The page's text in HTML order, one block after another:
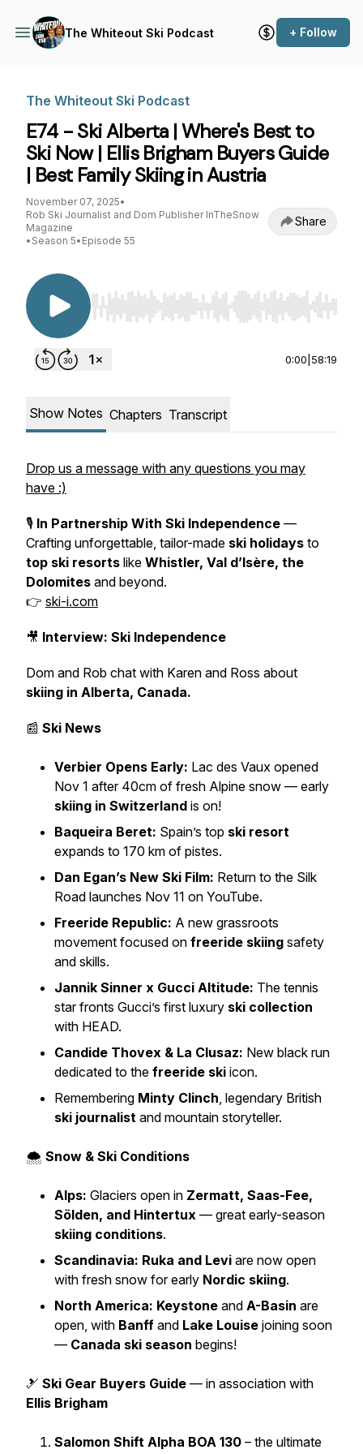
The Whiteout Ski Podcast + Follow
The Whiteout Ski Podcast
E74 - Ski Alberta | Where's Best to
Ski Now | Ellis Brigham Buyers Guide
| Best Family Skiing in Austria
November 07, 2025•
Rob Ski Journalist and Dom Publisher InTheSnow
Magazine
• Season 5• Episode 55
Share
Use Left/Right to seek, Home/End to jump to
0:00 58:19
Show Notes Chapters Transcript
Drop us a message with any questions you may
have :)
🎙️ In Partnership With Ski Independence —
Crafting unforgettable, tailor-made ski holidays to
top ski resorts like Whistler, Val d’Isère, the
Dolomites and beyond.
👉 ski-i.com
🎥 Interview: Ski Independence
Dom and Rob chat with Karen and Ross about
skiing in Alberta, Canada.
📰 Ski News
Verbier Opens Early: Lac des Vaux opened
Nov 1 after 40cm of fresh Alpine snow — early
skiing in Switzerland is on!
Baqueira Beret: Spain’s top ski resort
expands to 170 km of pistes.
Dan Egan’s New Ski Film: Return to the Silk
Road launches Nov 11 on YouTube.
Freeride Republic: A new grassroots
movement focused on freeride skiing safety
and skills.
Jannik Sinner x Gucci Altitude: The tennis
star fronts Gucci’s first luxury ski collection
with HEAD.
Candide Thovex & La Clusaz: New black run
dedicated to the freeride ski icon.
Remembering Minty Clinch, legendary British
ski journalist and mountain storyteller.
🌨️ Snow & Ski Conditions
Alps: Glaciers open in Zermatt, Saas-Fee,
Sölden, and Hintertux — great early-season
skiing conditions.
Scandinavia: Ruka and Levi are now open
with fresh snow for early Nordic skiing.
North America: Keystone and A-Basin are
open, with Banff and Lake Louise joining soon
— Canada ski season begins!
🎿 Ski Gear Buyers Guide — in association with
Ellis Brigham
Salomon Shift Alpha BOA 130 – the ultimate